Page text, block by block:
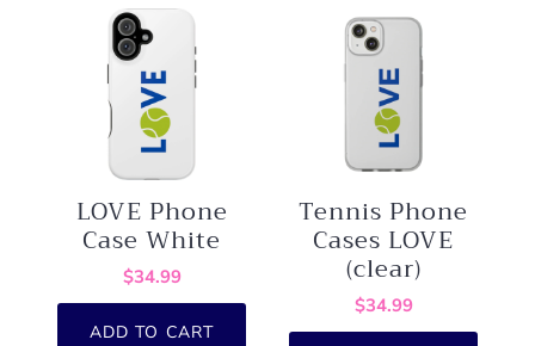
LOVE Phone
Case White
$34.99
ADD TO CART
Tennis Phone
Cases LOVE
(clear)
$34.99